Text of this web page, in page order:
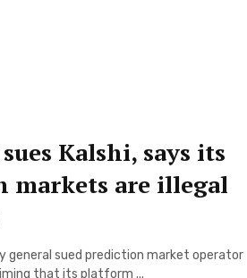
Kalshi, says its
markets are illegal
general sued prediction market operator
that its platform ...